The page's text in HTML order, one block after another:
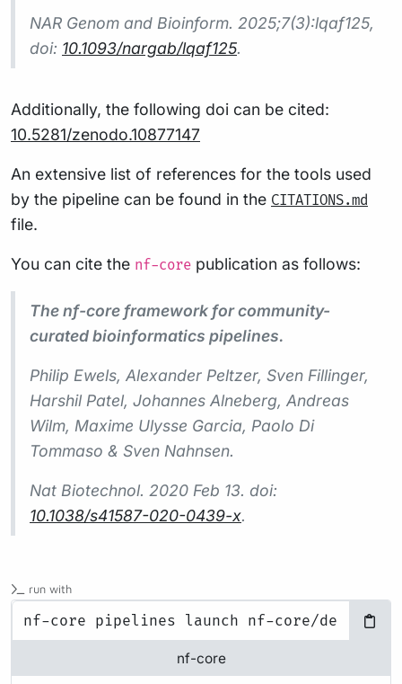
NAR Genom and Bioinform. 2025;7(3):lqaf125,
doi: 10.1093/nargab/lqaf125.
Additionally, the following doi can be cited:
10.5281/zenodo.10877147
An extensive list of references for the tools used
by the pipeline can be found in the CITATIONS.md
file.
You can cite the nf-core publication as follows:
The nf-core framework for community-
curated bioinformatics pipelines.
Philip Ewels, Alexander Peltzer, Sven Fillinger,
Harshil Patel, Johannes Alneberg, Andreas
Wilm, Maxime Ulysse Garcia, Paolo Di
Tommaso & Sven Nahnsen.
Nat Biotechnol. 2020 Feb 13. doi:
10.1038/s41587-020-0439-x.
run with
nf-core